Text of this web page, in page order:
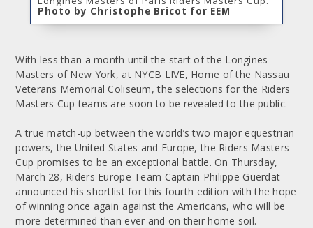
Photo by Christophe Bricot for EEM
With less than a month until the start of the Longines
Masters of New York, at NYCB LIVE, Home of the Nassau
Veterans Memorial Coliseum, the selections for the Riders
Masters Cup teams are soon to be revealed to the public.
A true match-up between the world’s two major equestrian
powers, the United States and Europe, the Riders Masters
Cup promises to be an exceptional battle. On Thursday,
March 28, Riders Europe Team Captain Philippe Guerdat
announced his shortlist for this fourth edition with the hope
of winning once again against the Americans, who will be
more determined than ever and on their home soil.